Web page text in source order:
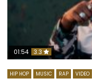
01:54 3.3
HIP HOP MUSIC RAP VIDEO